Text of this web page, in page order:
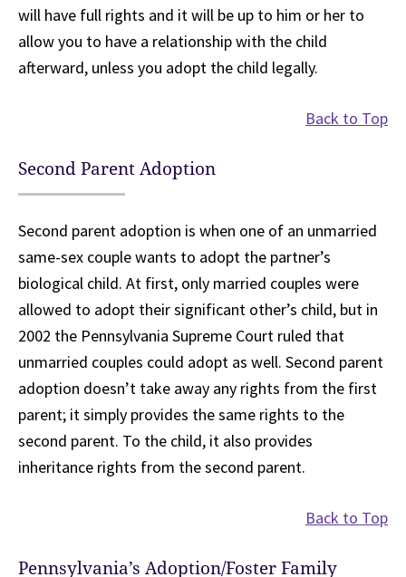
will have full rights and it will be up to him or her to
allow you to have a relationship with the child
afterward, unless you adopt the child legally.
Back to Top
Second Parent Adoption
Second parent adoption is when one of an unmarried
same-sex couple wants to adopt the partner’s
biological child. At first, only married couples were
allowed to adopt their significant other’s child, but in
2002 the Pennsylvania Supreme Court ruled that
unmarried couples could adopt as well. Second parent
adoption doesn’t take away any rights from the first
parent; it simply provides the same rights to the
second parent. To the child, it also provides
inheritance rights from the second parent.
Back to Top
Pennsylvania’s Adoption/Foster Family